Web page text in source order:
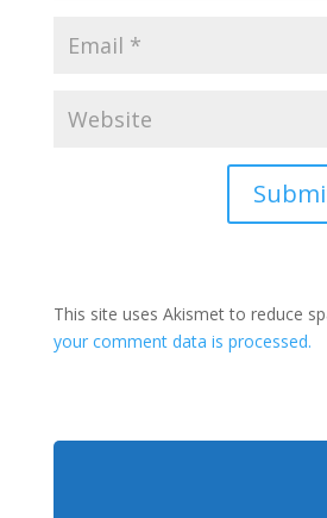
This site uses Akismet to reduce
your comment data is processed.